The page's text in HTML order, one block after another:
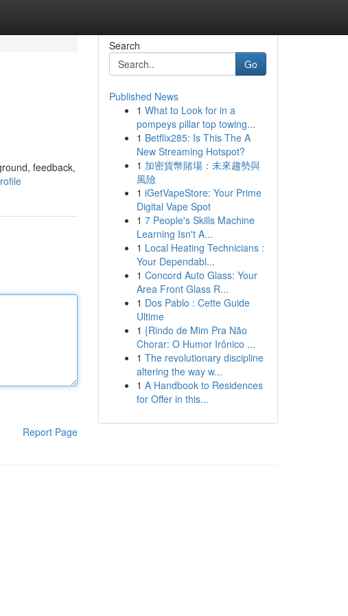
feedback,
Report Page
Search
Go
Published News
1 What to Look for in a
pompeys pillar top towing...
1 Betflix285: Is This The A
New Streaming Hotspot?
1 加密貨幣賭場：未來趨勢與
風險
1 iGetVapeStore: Your Prime
Digital Vape Spot
1 7 People's Skills Machine
Learning Isn't A...
1 Local Heating Technicians :
Your Dependabl...
1 Concord Auto Glass: Your
Area Front Glass R...
1 Dos Pablo : Cette Guide
Ultime
1 {Rindo de Mim Pra Não
Chorar: O Humor Irônico ...
1 The revolutionary discipline
altering the way w...
1 A Handbook to Residences
for Offer in this...